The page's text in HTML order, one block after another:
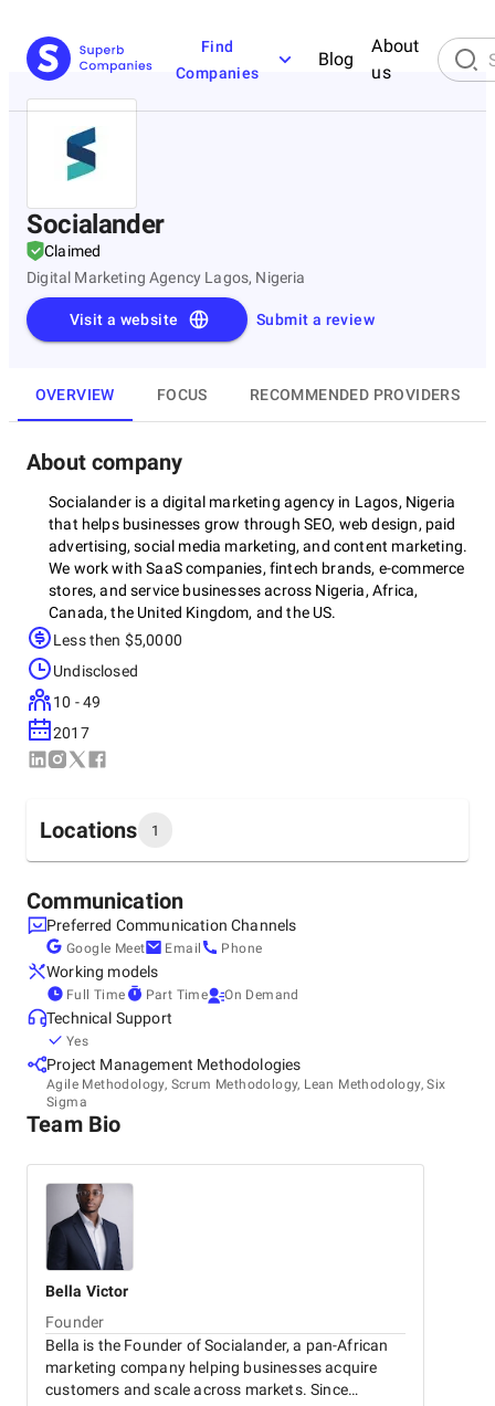
Find
Companies
Blog
About
us
Socialander
Claimed
Digital Marketing Agency Lagos, Nigeria
Submit a review
Visit a website
OVERVIEW FOCUS RECOMMENDED PROVIDERS
About company
Socialander is a digital marketing agency in Lagos, Nigeria
that helps businesses grow through SEO, web design, paid
advertising, social media marketing, and content marketing.
We work with SaaS companies, fintech brands, e-commerce
stores, and service businesses across Nigeria, Africa,
Canada, the United Kingdom, and the US.
strategies that drive organic traffic, and runs paid
campaigns that deliver measurable ROI. Whether you need
a full digital marketing partner or support with a specific
business.
Less then $5,0000
Undisclosed
10 - 49
2017
Locations 1
Headquarters
Nigeria, Lagos
142 Ahmadu Bello Wy, Victoria Island, Lagos 106104,
Lagos, 106104
+2349151460000
Communication
Preferred Communication Channels
Google Meet Email Phone
Working models
Full Time Part Time On Demand
Technical Support
Yes
Project Management Methodologies
Agile Methodology, Scrum Methodology, Lean Methodology, Six
Sigma
Team Bio
Bella Victor
Founder
Bella is the Founder of Socialander, a pan-African
marketing company helping businesses acquire
customers and scale across markets. Since